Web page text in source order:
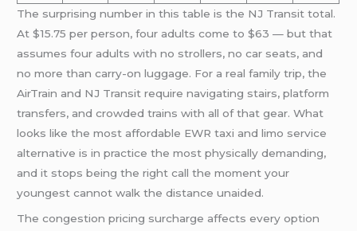
The surprising number in this table is the NJ Transit total.
At $15.75 per person, four adults come to $63 — but that
assumes four adults with no strollers, no car seats, and
no more than carry-on luggage. For a real family trip, the
AirTrain and NJ Transit require navigating stairs, platform
transfers, and crowded trains with all of that gear. What
looks like the most affordable EWR taxi and limo service
alternative is in practice the most physically demanding,
and it stops being the right call the moment your
youngest cannot walk the distance unaided.
The congestion pricing surcharge affects every option